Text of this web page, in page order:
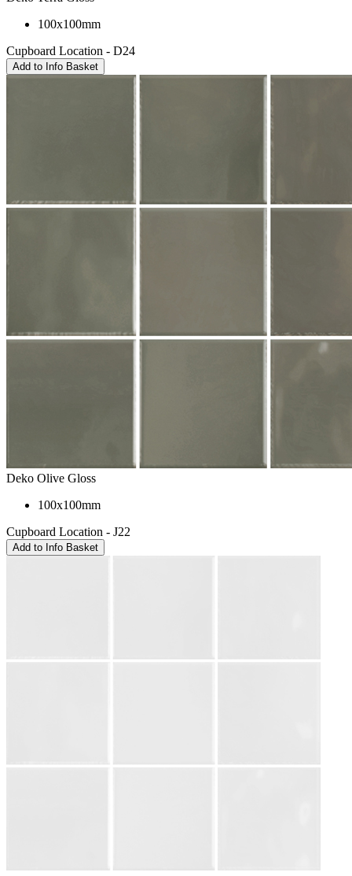
100x100mm
Cupboard Location - D24
Deko Olive Gloss
100x100mm
Cupboard Location - J22